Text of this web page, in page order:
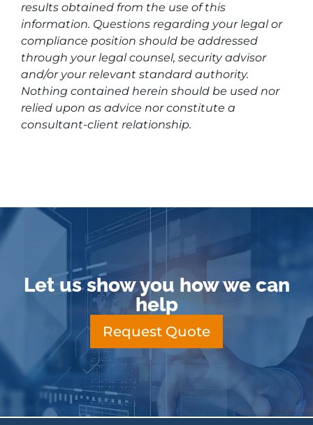
results obtained from the use of this
information. Questions regarding your legal or
compliance position should be addressed
through your legal counsel, security advisor
and/or your relevant standard authority.
Nothing contained herein should be used nor
relied upon as advice nor constitute a
consultant-client relationship.
Let us show you how we can
help
Request Quote